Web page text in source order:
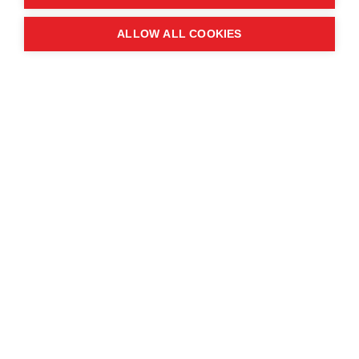
Contact us
ALLOW ALL COOKIES